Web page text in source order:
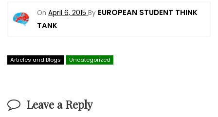
OnApril 6, 2015 By EUROPEAN STUDENT THINK
TANK
Articles and Blogs Uncategorized
Leave a Reply